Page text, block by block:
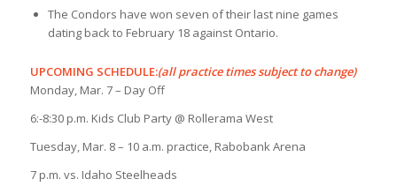
The Condors have won seven of their last nine games
dating back to February 18 against Ontario.
UPCOMING SCHEDULE:(all practice times subject to change)
Monday, Mar. 7 – Day Off
6:-8:30 p.m. Kids Club Party @ Rollerama West
Tuesday, Mar. 8 – 10 a.m. practice, Rabobank Arena
7 p.m. vs. Idaho Steelheads